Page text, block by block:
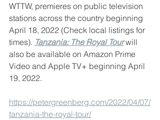
WTTW, premieres on public television
stations across the country beginning
April 18, 2022 (Check local listings for
times). Tanzania: The Royal Tour will
also be available on Amazon Prime
Video and Apple TV+ beginning April
19, 2022.
https://petergreenberg.com/2022/04/07/
tanzania-the-royal-tour/